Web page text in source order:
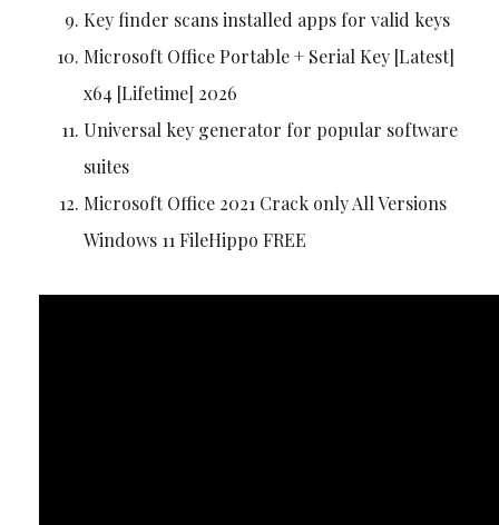
Key finder scans installed apps for valid keys
Microsoft Office Portable + Serial Key [Latest]
x64 [Lifetime] 2026
Universal key generator for popular software
suites
Microsoft Office 2021 Crack only All Versions
Windows 11 FileHippo FREE